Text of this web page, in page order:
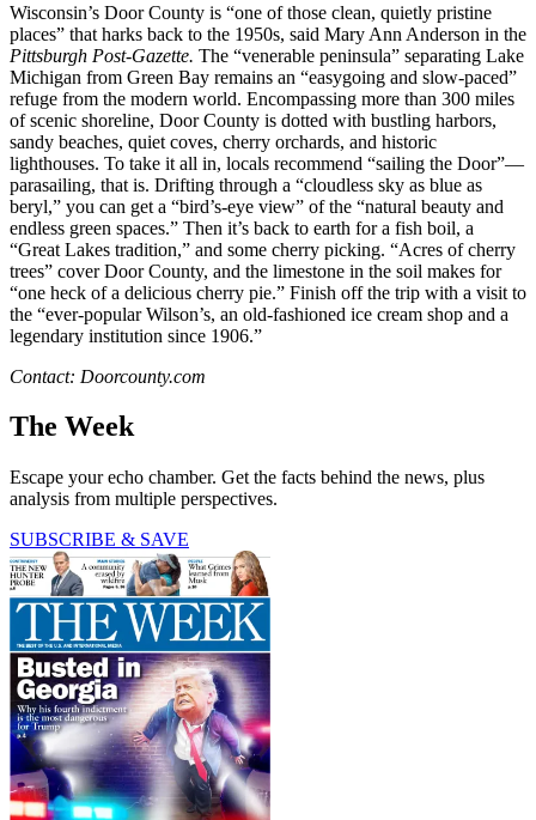
Wisconsin’s Door County is “one of those clean, quietly pristine
places” that harks back to the 1950s, said Mary Ann Anderson in the
Pittsburgh Post-Gazette. The “venerable peninsula” separating Lake
Michigan from Green Bay remains an “easygoing and slow-paced”
refuge from the modern world. Encompassing more than 300 miles
of scenic shoreline, Door County is dotted with bustling harbors,
sandy beaches, quiet coves, cherry orchards, and historic
lighthouses. To take it all in, locals recommend “sailing the Door”—
parasailing, that is. Drifting through a “cloudless sky as blue as
beryl,” you can get a “bird’s-eye view” of the “natural beauty and
endless green spaces.” Then it’s back to earth for a fish boil, a
“Great Lakes tradition,” and some cherry picking. “Acres of cherry
trees” cover Door County, and the limestone in the soil makes for
“one heck of a delicious cherry pie.” Finish off the trip with a visit to
the “ever-popular Wilson’s, an old-fashioned ice cream shop and a
legendary institution since 1906.”
Contact: Doorcounty.com
The Week
Escape your echo chamber. Get the facts behind the news, plus
analysis from multiple perspectives.
SUBSCRIBE & SAVE